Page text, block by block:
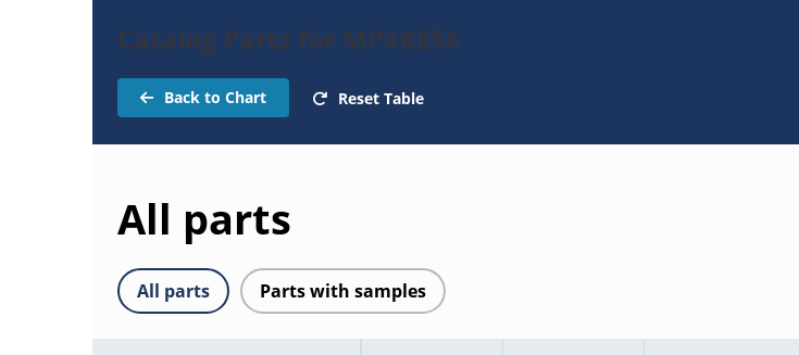
Catalog Parts for MP4KE56
Back to Chart Reset Table
All parts
All parts Parts with samples